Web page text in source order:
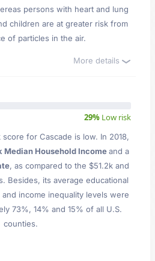
persons with heart and lung
children are at greater risk from
of particles in the air.
More details
29% Low risk
for Cascade is low. In 2018,
Median Household Incomeand a
, as compared to the $51.2k and
Besides, its average educational
income inequality levels were
73%, 14% and 15% of all U.S.
counties.